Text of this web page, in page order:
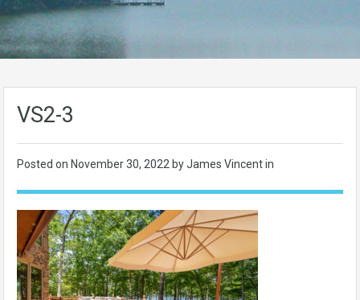
VS2-3
Posted on November 30, 2022 by James Vincent in